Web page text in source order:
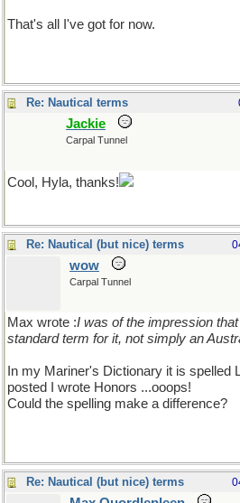
That's all I've got for now.
Re: Nautical terms
Jackie
Carpal Tunnel
Cool, Hyla, thanks!
Re: Nautical (but nice) terms
wow
Carpal Tunnel
Max wrote :I was of the impression
standard term for it, not simply an
In my Mariner's Dictionary it is spelled
posted I wrote Honors ...ooops!
Could the spelling make a difference?
Re: Nautical (but nice) terms